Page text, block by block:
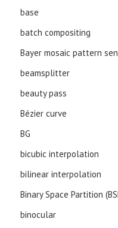
base
batch compositing
Bayer mosaic pattern
beamsplitter
beauty pass
Bézier curve
BG
bicubic interpolation
bilinear interpolation
Binary Space Partition
binocular